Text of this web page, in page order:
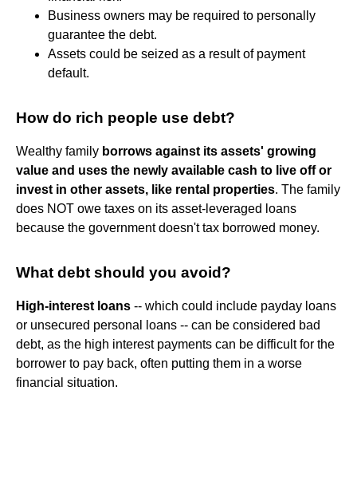
Business owners may be required to personally
guarantee the debt.
Assets could be seized as a result of payment
default.
How do rich people use debt?
Wealthy family borrows against its assets' growing
value and uses the newly available cash to live off or
invest in other assets, like rental properties. The family
does NOT owe taxes on its asset-leveraged loans
because the government doesn't tax borrowed money.
What debt should you avoid?
High-interest loans -- which could include payday loans
or unsecured personal loans -- can be considered bad
debt, as the high interest payments can be difficult for the
borrower to pay back, often putting them in a worse
financial situation.